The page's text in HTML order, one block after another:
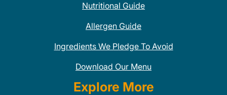
Nutritional Guide
Allergen Guide
Ingredients We Pledge To Avoid
Download Our Menu
Explore More